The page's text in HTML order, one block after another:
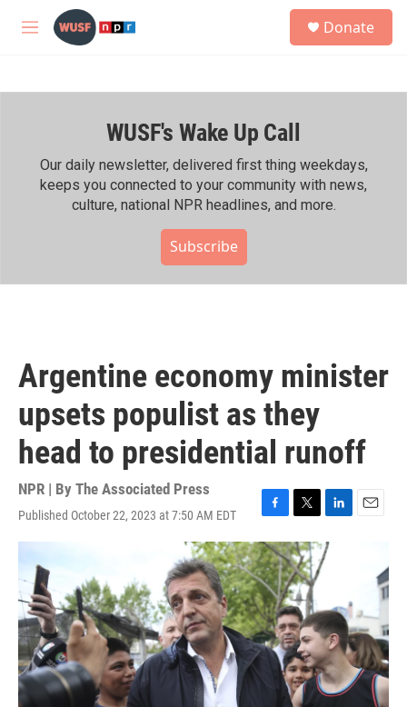
Skip to main content
M
h
Donate
WUSF's Wake Up Call
Our daily newsletter, delivered first thing weekdays,
keeps you connected to your community with news,
culture, national NPR headlines, and more.
Subscribe
Argentine economy minister
upsets populist as they
head to presidential runoff
NPR | By The Associated Press
Published October 22, 2023 at 7:50 AM EDT
F
a
c
e
b
o
o
k
T
w
i
t
t
e
r
L
i
n
d
I
n
E